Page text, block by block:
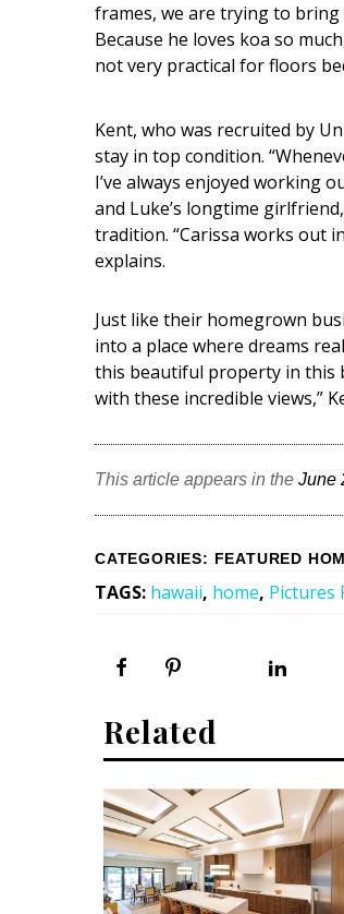
frames, we are trying to bring
Because he loves koa so
not very practical for floors
Kent, who was recruited by
stay in top condition.
I’ve always enjoyed working
and Luke’s longtime
tradition. “Carissa works out
explains.
Just like their homegrown
into a place where dreams
this beautiful property in this
with these incredible views,”
This article appears in the June
CATEGORIES: FEATURED
TAGS: hawaii, home, Pictures
Related